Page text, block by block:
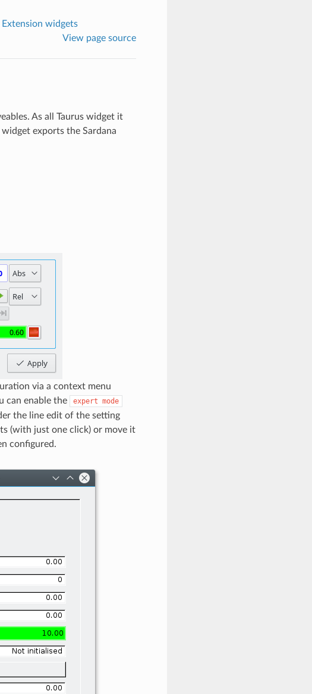
Extension widgets
View page source
As all Taurus widget it
exports the Sardana
via a context menu
can enable the
expert mode
the line edit of the setting
(with just one click) or move it
configured.